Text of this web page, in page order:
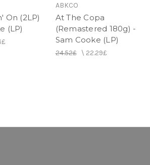
On (2LP)
(LP)
ABKCO
At The Copa
(Remastered 180g) -
Sam Cooke (LP)
24.52£\ 22.29£